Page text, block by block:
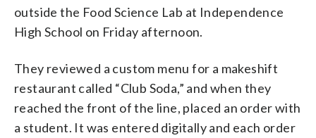
outside the Food Science Lab at Independence
High School on Friday afternoon.
They reviewed a custom menu for a makeshift
restaurant called “Club Soda,” and when they
reached the front of the line, placed an order with
a student. It was entered digitally and each order